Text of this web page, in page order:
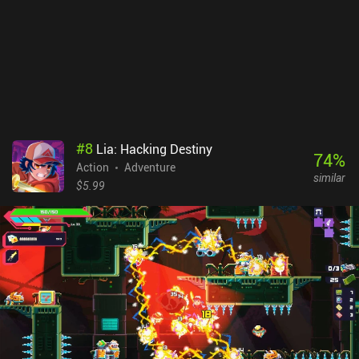
#8 Lia: Hacking Destiny
Action
Adventure
$5.99
74%
similar